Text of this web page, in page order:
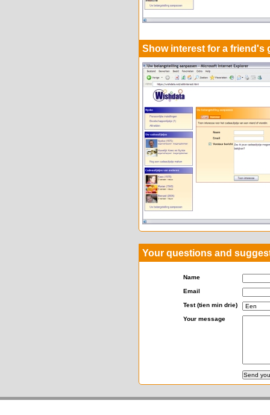
Show interest for a friend's
Your questions and
Name
Email
Test (tien min drie)
Your message